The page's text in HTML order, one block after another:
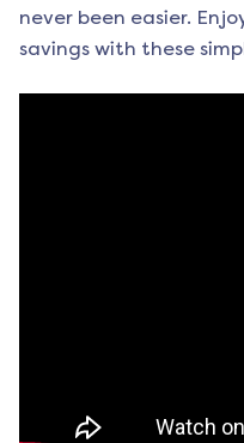
never been easier.
savings with these